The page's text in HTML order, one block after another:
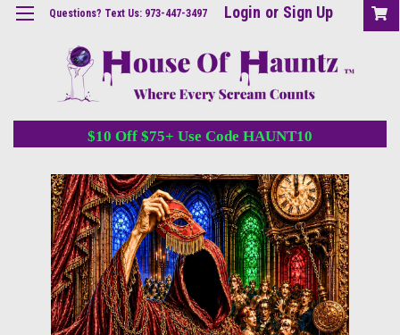
Questions? Text Us: 973-447-3497 Login or Sign Up
$10 Off $75+ Use Code HAUNT10